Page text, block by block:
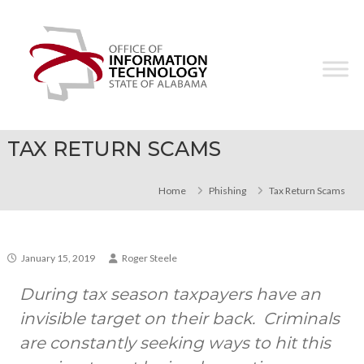
content
Information
Technology
TAX RETURN SCAMS
Home Phishing Tax Return Scams
January 15, 2019 Roger Steele
During tax season taxpayers have an
invisible target on their back. Criminals
are constantly seeking ways to hit this